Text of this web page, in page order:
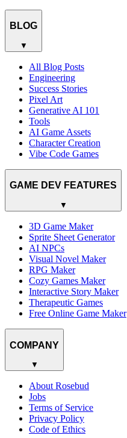
BLOG
▼
All Blog Posts
Engineering
Success Stories
Pixel Art
Generative AI 101
Tools
AI Game Assets
Character Creation
Vibe Code Games
GAME DEV FEATURES
▼
3D Game Maker
Sprite Sheet Generator
AI NPCs
Visual Novel Maker
RPG Maker
Cozy Games Maker
Interactive Story Maker
Therapeutic Games
Free Online Game Maker
COMPANY
▼
About Rosebud
Jobs
Terms of Service
Privacy Policy
Code of Ethics